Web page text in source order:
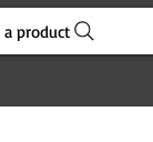
a product